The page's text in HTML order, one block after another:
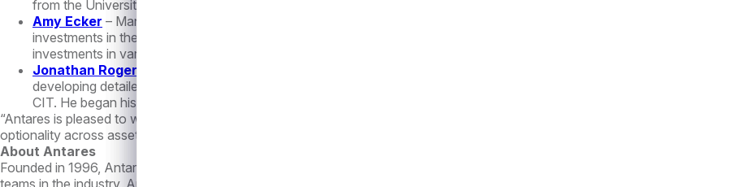
from the University of California, Irvine and an MBA from the Wharton School of the University of Pennsylvania.
Amy Ecker – Managing Director, Liquid Credit. Prior to Antares, Ms. Ecker spent 12 years with HPS Partners, where
investments in the loans and bonds of corporate borrowers across several sectors. Before her tenure at HPS, she held
investments in various sectors. Ms. Ecker started her career in the High Yield department at JP Morgan and earned her
Jonathan Rogers
– Vice President, Liquid Credit. Mr. Rogers has more than 15 years of experience in the industry.
developing detailed financial models of broadly syndicated loan issuers. Prior to LoansIntel, he held various investing
CIT. He began his career in investment banking at UBS and holds a B.A. from New York University.
“Antares is pleased to welcome these seasoned experts to the Liquid Credit team as we bolster our investment capabilities,
optionality across asset classes to our investors,” continued Mathew.
About Antares
Founded in 1996, Antares is an experienced and cycle-tested alternative asset manager and a leading provider of financing
teams in the industry, Antares is focused on delivering attractive risk-adjusted returns for investors and creating long term-